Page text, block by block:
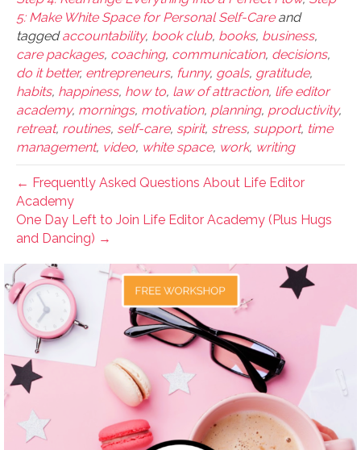
5: Make White Space for Personal Self-Careand
taggedaccountability, book club, books, business,
care packages, coaching, communication, decisions,
do it better, entrepreneurs, funny, goals, gratitude,
habits, happiness, how to, law of attraction, life editor
academy, mornings, motivation, planning, productivity,
retreat, routines, self-care, spirit, stress, support, time
management, video, white space, work, writing
← Frequently Asked Questions About Life Editor
Academy
One Day Left to Join Life Editor Academy (Plus Hugs
and Dancing) →